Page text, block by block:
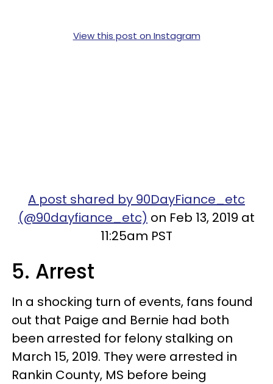
View this post on Instagram
A post shared by 90DayFiance_etc
(@90dayfiance_etc) on Feb 13, 2019 at
11:25am PST
5. Arrest
In a shocking turn of events, fans found
out that Paige and Bernie had both
been arrested for felony stalking on
March 15, 2019. They were arrested in
Rankin County, MS before being